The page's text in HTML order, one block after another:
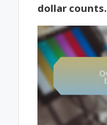
dollar counts.